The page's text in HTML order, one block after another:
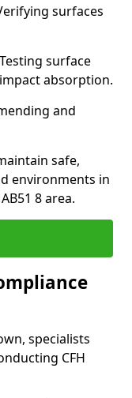
surfaces
surface
absorption.
and
safe,
environments in
8 area.
specialists
CFH